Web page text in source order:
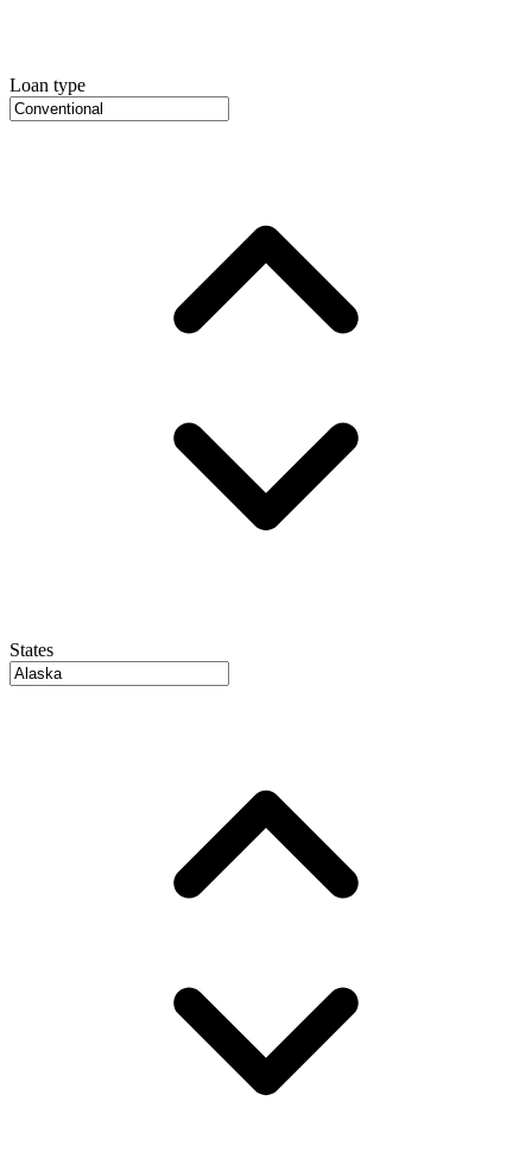
Loan type
States